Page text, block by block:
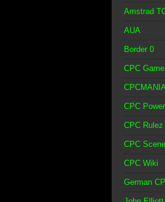
Amstrad
AUA
Border 0
CPC
CPC Power
CPC Rulez
CPC
CPC Wiki
German